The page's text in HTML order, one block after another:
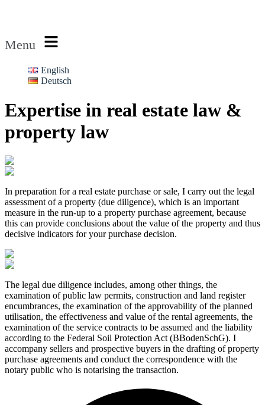
Menu
English
Deutsch
Expertise in real estate law &
property law
In preparation for a real estate purchase or sale, I carry out the legal
assessment of a property (due diligence), which is an important
measure in the run-up to a property purchase agreement, because
this can provide conclusions about the value of the property and thus
decisive indicators for your purchase decision.
The legal due diligence includes, among other things, the
examination of public law permits, construction and land register
encumbrances, the examination of the approvability of the planned
utilisation, the effectiveness and value of the rental agreements, the
examination of the service contracts to be assumed and the liability
according to the Federal Soil Protection Act (BBodenSchG). I
accompany sellers and prospective buyers in the drafting of property
purchase agreements and conduct the correspondence with the
notary public who is notarising the transaction.